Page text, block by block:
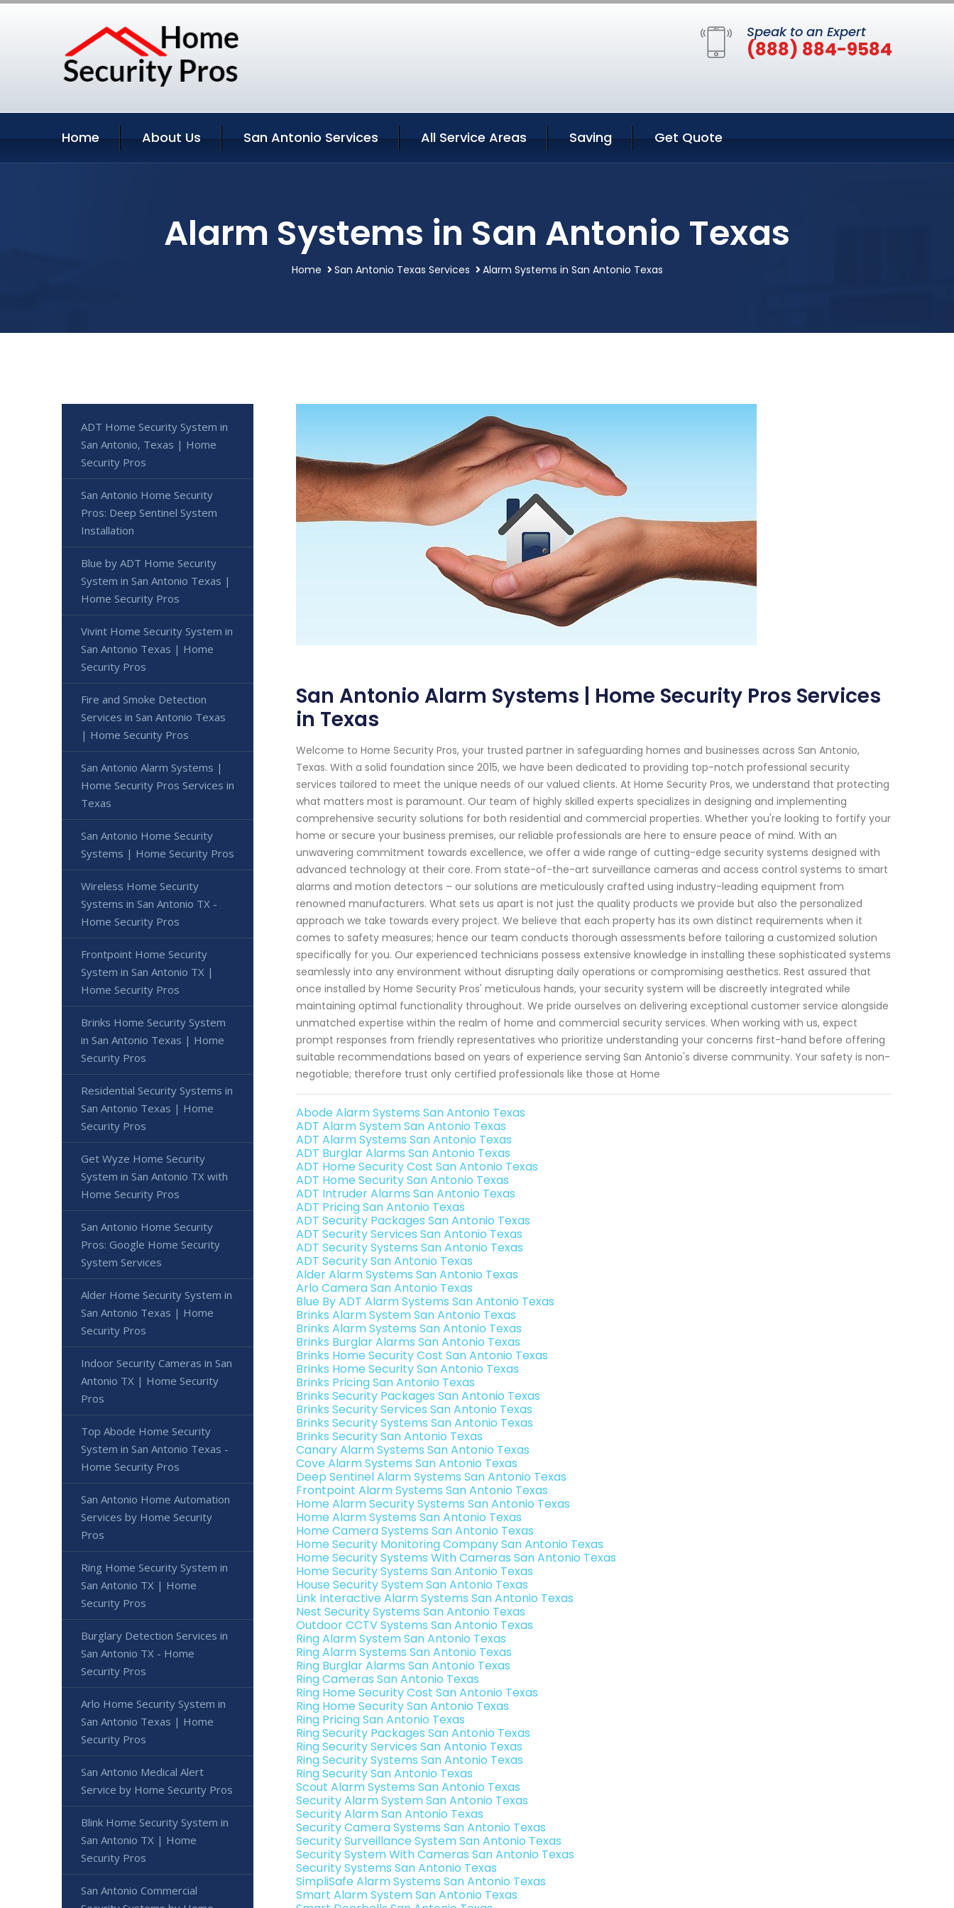
Speak to an Expert
(888) 884-9584
Home About Us San Antonio Services All Service Areas Saving Get Quote
Alarm Systems in San Antonio Texas
Home San Antonio Texas Services Alarm Systems in San Antonio Texas
San Antonio Alarm Systems | Home Security Pros Services
in Texas
Welcome to Home Security Pros, your trusted partner in safeguarding homes and businesses across San Antonio,
Texas. With a solid foundation since 2015, we have been dedicated to providing top-notch professional security
services tailored to meet the unique needs of our valued clients. At Home Security Pros, we understand that protecting
what matters most is paramount. Our team of highly skilled experts specializes in designing and implementing
comprehensive security solutions for both residential and commercial properties. Whether you're looking to fortify your
home or secure your business premises, our reliable professionals are here to ensure peace of mind. With an
unwavering commitment towards excellence, we offer a wide range of cutting-edge security systems designed with
advanced technology at their core. From state-of-the-art surveillance cameras and access control systems to smart
alarms and motion detectors – our solutions are meticulously crafted using industry-leading equipment from
renowned manufacturers. What sets us apart is not just the quality products we provide but also the personalized
approach we take towards every project. We believe that each property has its own distinct requirements when it
comes to safety measures; hence our team conducts thorough assessments before tailoring a customized solution
specifically for you. Our experienced technicians possess extensive knowledge in installing these sophisticated systems
seamlessly into any environment without disrupting daily operations or compromising aesthetics. Rest assured that
once installed by Home Security Pros' meticulous hands, your security system will be discreetly integrated while
maintaining optimal functionality throughout. We pride ourselves on delivering exceptional customer service alongside
unmatched expertise within the realm of home and commercial security services. When working with us, expect
prompt responses from friendly representatives who prioritize understanding your concerns first-hand before offering
suitable recommendations based on years of experience serving San Antonio's diverse community. Your safety is non-
negotiable; therefore trust only certified professionals like those at Home
Abode Alarm Systems San Antonio Texas
ADT Alarm System San Antonio Texas
ADT Alarm Systems San Antonio Texas
ADT Burglar Alarms San Antonio Texas
ADT Home Security Cost San Antonio Texas
ADT Home Security San Antonio Texas
ADT Intruder Alarms San Antonio Texas
ADT Pricing San Antonio Texas
ADT Security Packages San Antonio Texas
ADT Security Services San Antonio Texas
ADT Security Systems San Antonio Texas
ADT Security San Antonio Texas
Alder Alarm Systems San Antonio Texas
Arlo Camera San Antonio Texas
Blue By ADT Alarm Systems San Antonio Texas
Brinks Alarm System San Antonio Texas
Brinks Alarm Systems San Antonio Texas
Brinks Burglar Alarms San Antonio Texas
Brinks Home Security Cost San Antonio Texas
Brinks Home Security San Antonio Texas
Brinks Pricing San Antonio Texas
Brinks Security Packages San Antonio Texas
Brinks Security Services San Antonio Texas
Brinks Security Systems San Antonio Texas
Brinks Security San Antonio Texas
Canary Alarm Systems San Antonio Texas
Cove Alarm Systems San Antonio Texas
Deep Sentinel Alarm Systems San Antonio Texas
Frontpoint Alarm Systems San Antonio Texas
Home Alarm Security Systems San Antonio Texas
Home Alarm Systems San Antonio Texas
Home Camera Systems San Antonio Texas
Home Security Monitoring Company San Antonio Texas
Home Security Systems With Cameras San Antonio Texas
Home Security Systems San Antonio Texas
House Security System San Antonio Texas
Link Interactive Alarm Systems San Antonio Texas
Nest Security Systems San Antonio Texas
Outdoor CCTV Systems San Antonio Texas
Ring Alarm System San Antonio Texas
Ring Alarm Systems San Antonio Texas
Ring Burglar Alarms San Antonio Texas
Ring Cameras San Antonio Texas
Ring Home Security Cost San Antonio Texas
Ring Home Security San Antonio Texas
Ring Pricing San Antonio Texas
Ring Security Packages San Antonio Texas
Ring Security Services San Antonio Texas
Ring Security Systems San Antonio Texas
Ring Security San Antonio Texas
Scout Alarm Systems San Antonio Texas
Security Alarm System San Antonio Texas
Security Alarm San Antonio Texas
Security Camera Systems San Antonio Texas
Security Surveillance System San Antonio Texas
Security System With Cameras San Antonio Texas
Security Systems San Antonio Texas
SimpliSafe Alarm Systems San Antonio Texas
Smart Alarm System San Antonio Texas
ADT Home Security System in
San Antonio, Texas | Home
Security Pros
San Antonio Home Security
Pros: Deep Sentinel System
Installation
Blue by ADT Home Security
System in San Antonio Texas |
Home Security Pros
Vivint Home Security System in
San Antonio Texas | Home
Security Pros
Fire and Smoke Detection
Services in San Antonio Texas
| Home Security Pros
San Antonio Alarm Systems |
Home Security Pros Services in
Texas
San Antonio Home Security
Systems | Home Security Pros
Wireless Home Security
Systems in San Antonio TX -
Home Security Pros
Frontpoint Home Security
System in San Antonio TX |
Home Security Pros
Brinks Home Security System
in San Antonio Texas | Home
Security Pros
Residential Security Systems in
San Antonio Texas | Home
Security Pros
Get Wyze Home Security
System in San Antonio TX with
Home Security Pros
San Antonio Home Security
Pros: Google Home Security
System Services
Alder Home Security System in
San Antonio Texas | Home
Security Pros
Indoor Security Cameras in San
Antonio TX | Home Security
Pros
Top Abode Home Security
System in San Antonio Texas -
Home Security Pros
San Antonio Home Automation
Services by Home Security
Pros
Ring Home Security System in
San Antonio TX | Home
Security Pros
Burglary Detection Services in
San Antonio TX - Home
Security Pros
Arlo Home Security System in
San Antonio Texas | Home
Security Pros
San Antonio Medical Alert
Service by Home Security Pros
Blink Home Security System in
San Antonio TX | Home
Security Pros
San Antonio Commercial